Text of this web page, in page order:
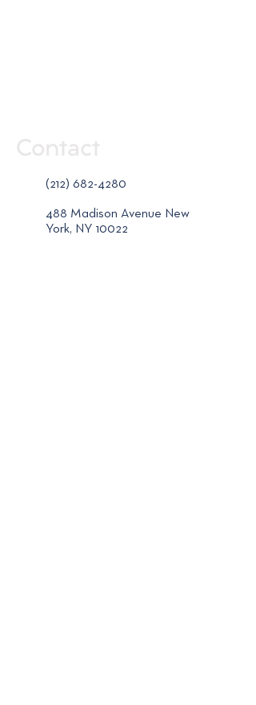
Contact
(212) 682-4280
488 Madison Avenue New
York, NY 10022